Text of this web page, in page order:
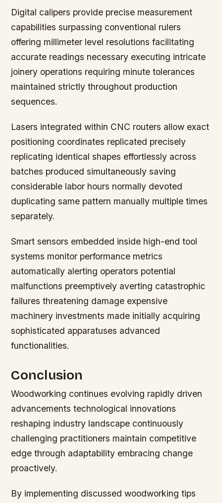
Digital calipers provide precise measurement
capabilities surpassing conventional rulers
offering millimeter level resolutions facilitating
accurate readings necessary executing intricate
joinery operations requiring minute tolerances
maintained strictly throughout production
sequences.
Lasers integrated within CNC routers allow exact
positioning coordinates replicated precisely
replicating identical shapes effortlessly across
batches produced simultaneously saving
considerable labor hours normally devoted
duplicating same pattern manually multiple times
separately.
Smart sensors embedded inside high-end tool
systems monitor performance metrics
automatically alerting operators potential
malfunctions preemptively averting catastrophic
failures threatening damage expensive
machinery investments made initially acquiring
sophisticated apparatuses advanced
functionalities.
Conclusion
Woodworking continues evolving rapidly driven
advancements technological innovations
reshaping industry landscape continuously
challenging practitioners maintain competitive
edge through adaptability embracing change
proactively.
By implementing discussed woodworking tips